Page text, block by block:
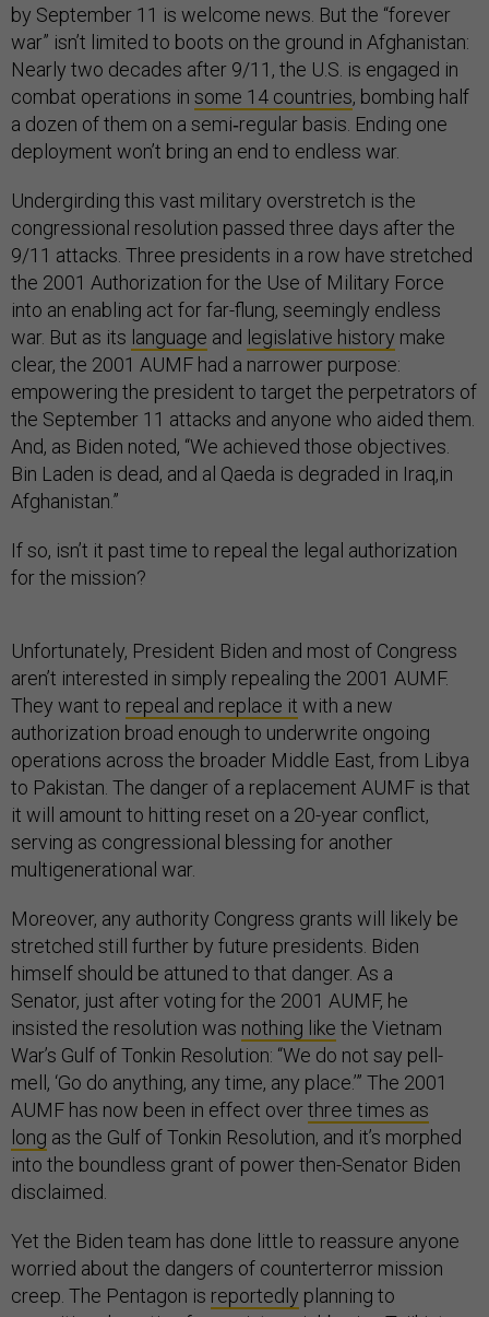
by September 11 is welcome news. But the “forever
war” isn’t limited to boots on the ground in Afghanistan:
Nearly two decades after 9/11, the U.S. is engaged in
combat operations in some 14 countries, bombing half
a dozen of them on a semi‐regular basis. Ending one
deployment won’t bring an end to endless war.
Undergirding this vast military overstretch is the
congressional resolution passed three days after the
9/11 attacks. Three presidents in a row have stretched
the 2001 Authorization for the Use of Military Force
into an enabling act for far-flung, seemingly endless
war. But as its language and legislative history make
clear, the 2001 AUMF had a narrower purpose:
empowering the president to target the perpetrators of
the September 11 attacks and anyone who aided them.
And, as Biden noted, “We achieved those objectives.
Bin Laden is dead, and al Qaeda is degraded in Iraq,in
Afghanistan.”
If so, isn’t it past time to repeal the legal authorization
for the mission?
Unfortunately, President Biden and most of Congress
aren’t interested in simply repealing the 2001 AUMF.
They want to repeal and replace it with a new
authorization broad enough to underwrite ongoing
operations across the broader Middle East, from Libya
to Pakistan. The danger of a replacement AUMF is that
it will amount to hitting reset on a 20-year conflict,
serving as congressional blessing for another
multigenerational war.
Moreover, any authority Congress grants will likely be
stretched still further by future presidents. Biden
himself should be attuned to that danger. As a
Senator, just after voting for the 2001 AUMF, he
insisted the resolution was nothing like the Vietnam
War’s Gulf of Tonkin Resolution: “We do not say pell-
mell, ‘Go do anything, any time, any place.’” The 2001
AUMF has now been in effect overthree times as
long as the Gulf of Tonkin Resolution, and it’s morphed
into the boundless grant of power then-Senator Biden
disclaimed.
Yet the Biden team has done little to reassure anyone
worried about the dangers of counterterror mission
creep. The Pentagon is reportedly planning to